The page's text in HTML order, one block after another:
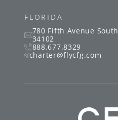
FLORIDA
780 Fifth Avenue South
34102
888.677.8329
charter@flycfg.com